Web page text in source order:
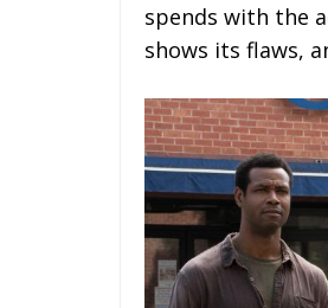
spends with the
shows its flaws,